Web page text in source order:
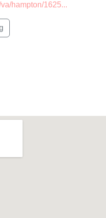
hampton/1625...